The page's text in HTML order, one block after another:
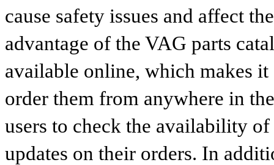
cause safety issues and affect
advantage of the VAG parts
available online, which makes it
order them from anywhere in
users to check the availability
updates on their orders. In